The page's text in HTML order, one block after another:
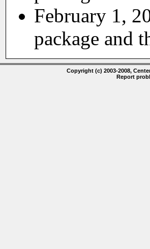
February 1,
package and
Copyright (c) 2003-2008,
Report